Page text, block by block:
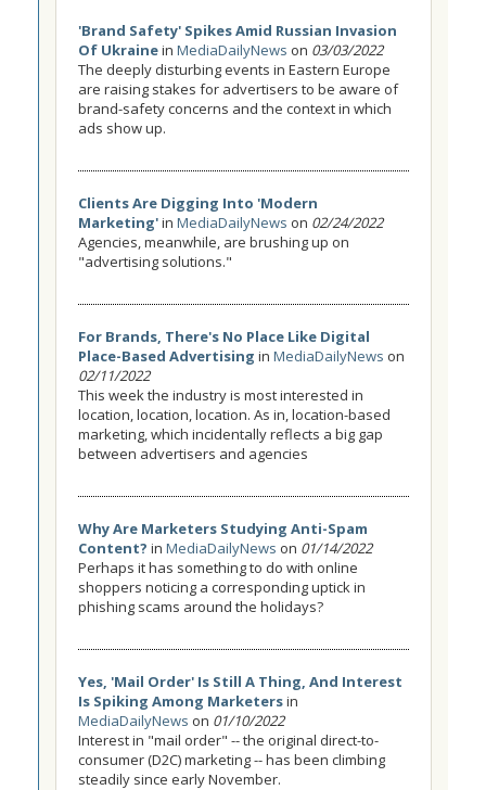
'Brand Safety' Spikes Amid Russian Invasion
Of Ukrainein MediaDailyNews on 03/03/2022
The deeply disturbing events in Eastern Europe
are raising stakes for advertisers to be aware of
brand-safety concerns and the context in which
ads show up.
Clients Are Digging Into 'Modern
Marketing'in MediaDailyNews on 02/24/2022
Agencies, meanwhile, are brushing up on
"advertising solutions."
For Brands, There's No Place Like Digital
Place-Based Advertising in MediaDailyNews on
02/11/2022
This week the industry is most interested in
location, location, location. As in, location-based
marketing, which incidentally reflects a big gap
between advertisers and agencies
Why Are Marketers Studying Anti-Spam
Content? in MediaDailyNews on 01/14/2022
Perhaps it has something to do with online
shoppers noticing a corresponding uptick in
phishing scams around the holidays?
Yes, 'Mail Order' Is Still A Thing, And Interest
Is Spiking Among Marketersin
MediaDailyNews on 01/10/2022
Interest in "mail order" -- the original direct-to-
consumer (D2C) marketing -- has been climbing
steadily since early November.